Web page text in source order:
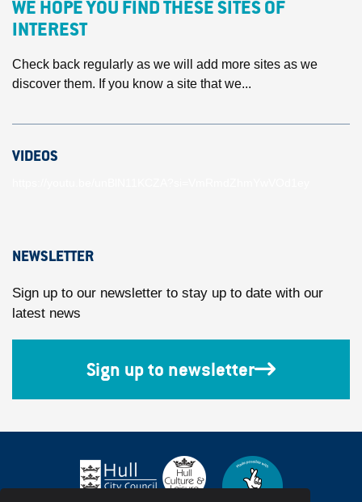
WE HOPE YOU FIND THESE SITES OF
INTEREST
Check back regularly as we will add more sites as we
discover them. If you know a site that we...
VIDEOS
NEWSLETTER
Sign up to our newsletter to stay up to date with our
latest news
Sign up to newsletter